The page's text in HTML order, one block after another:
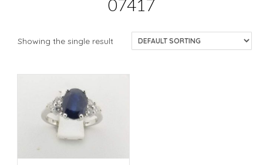
07417
Showing the single result